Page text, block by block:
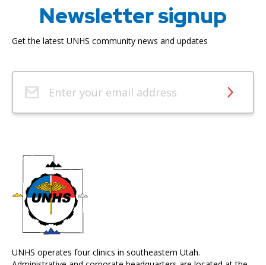
Newsletter signup
Get the latest UNHS community news and updates
UNHS operates four clinics in southeastern Utah.